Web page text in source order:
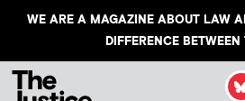
WE ARE A MAGAZINE ABOUT LAW
DIFFERENCE